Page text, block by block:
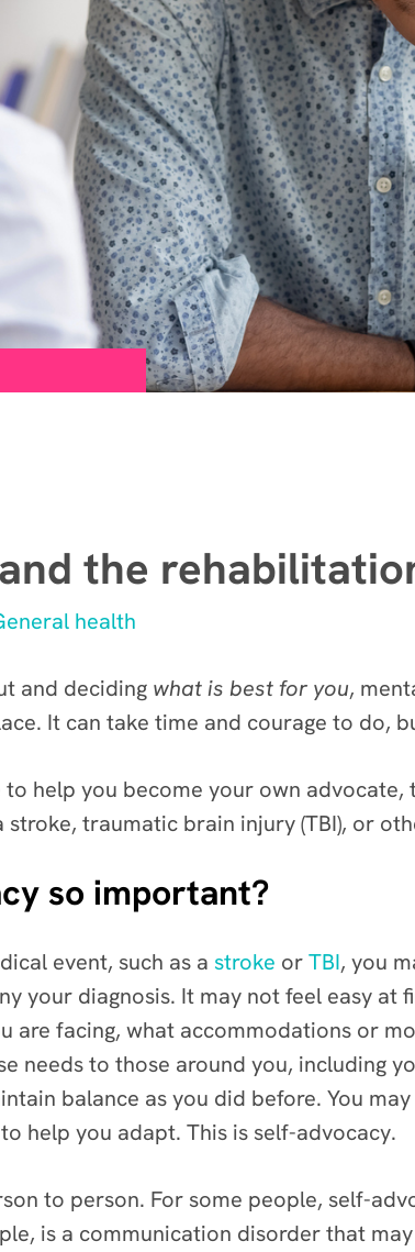
the
health
and deciding what is best for you,
It can take time and courage to do,
help you become your own
traumatic brain injury (TBI), or
so important?
event, such as a stroke orTBI, you
your diagnosis. It may not feel easy
are facing, what accommodations or
needs to those around you, including
balance as you did before. You
help you adapt. This is self-advocacy.
to person. For some people, self-
is a communication disorder that